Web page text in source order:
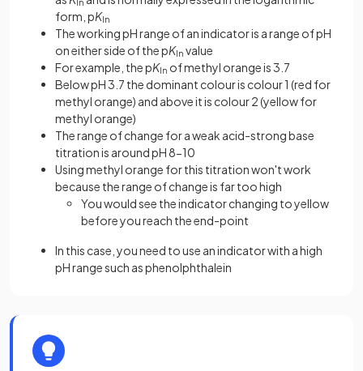
In
form, pKIn
The working pH range of an indicator is a range of pH
on either side of the pKIn value
For example, the pKIn of methyl orange is 3.7
Below pH 3.7 the dominant colour is colour 1 (red for
methyl orange) and above it is colour 2 (yellow for
methyl orange)
The range of change for a weak acid-strong base
titration is around pH 8-10
Using methyl orange for this titration won't work
because the range of change is far too high
You would see the indicator changing to yellow
before you reach the end-point
In this case, you need to use an indicator with a high
pH range such as phenolphthalein